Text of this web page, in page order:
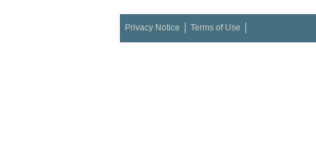
Privacy Notice Terms of Use